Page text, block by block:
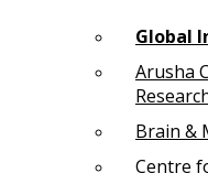
Global
Arusha
Brain &
Centre